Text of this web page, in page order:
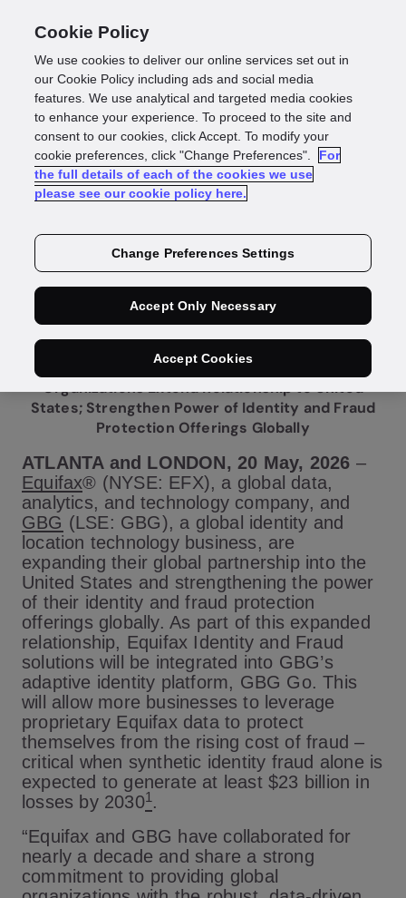
Press Release
Equifax and GBG
Expand Global
Partnership
Organizations Extend Relationship to United
States; Strengthen Power of Identity and Fraud
Protection Offerings Globally
ATLANTA and LONDON, 20 May, 2026 –
Equifax® (NYSE: EFX), a global data,
analytics, and technology company, and
GBG (LSE: GBG), a global identity and
location technology business, are
expanding their global partnership into the
United States and strengthening the power
of their identity and fraud protection
offerings globally. As part of this expanded
relationship, Equifax Identity and Fraud
solutions will be integrated into GBG’s
adaptive identity platform, GBG Go. This
will allow more businesses to leverage
proprietary Equifax data to protect
themselves from the rising cost of fraud –
critical when synthetic identity fraud alone is
expected to generate at least $23 billion in
losses by 20301 .
“Equifax and GBG have collaborated for
nearly a decade and share a strong
commitment to providing global
Cookie Policy
We use cookies to deliver our online services set out in
our Cookie Policy including ads and social media
features. We use analytical and targeted media cookies
to enhance your experience. To proceed to the site and
consent to our cookies, click Accept. To modify your
cookie preferences, click "Change Preferences".
For
the full details of each of the cookies we use
please see our cookie policy here.
Change Preferences Settings
Accept Only Necessary
Accept Cookies